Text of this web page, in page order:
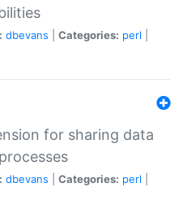
dbevans Categories: perl
for sharing data
dbevans Categories: perl